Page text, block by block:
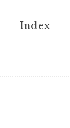
Index